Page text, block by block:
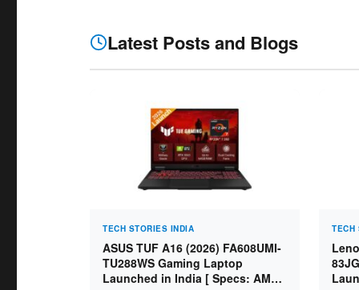
Latest Posts and Blogs
TECH STORIES INDIA
ASUS TUF A16 (2026) FA608UMI-
TU288WS Gaming Laptop
Launched in India [ Specs: AMD
TECH